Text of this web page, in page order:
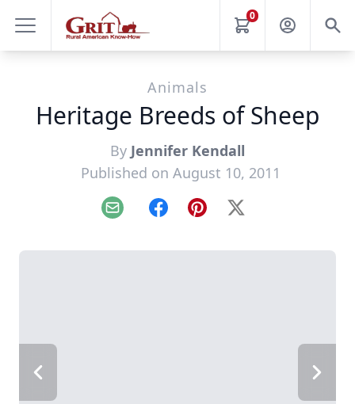
0
Animals
Heritage Breeds of Sheep
By Jennifer Kendall
Published on August 10, 2011
Email FacebookPinterest
X